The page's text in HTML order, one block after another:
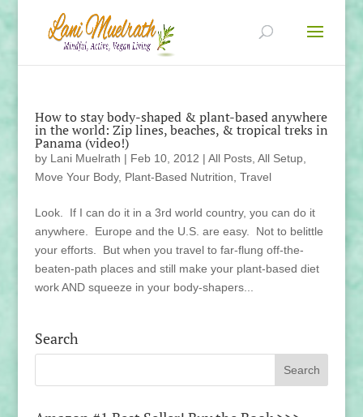
How to stay body-shaped & plant-based anywhere
in the world: Zip lines, beaches, & tropical treks in
Panama (video!)
by Lani Muelrath | Feb 10, 2012 | All Posts, All Setup,
Move Your Body, Plant-Based Nutrition Travel
Look. If I can do it in a 3rd world country, you can do it
anywhere. Europe and the U.S. are easy. Not to belittle
your efforts. But when you travel to far-flung off-the-
beaten-path places and still make your plant-based diet
work AND squeeze in your body-shapers...
Search